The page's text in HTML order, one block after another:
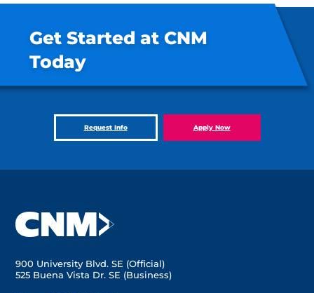
Get Started at CNM
Today
Request Info Apply Now
900 University Blvd. SE (Official)
525 Buena Vista Dr. SE (Business)